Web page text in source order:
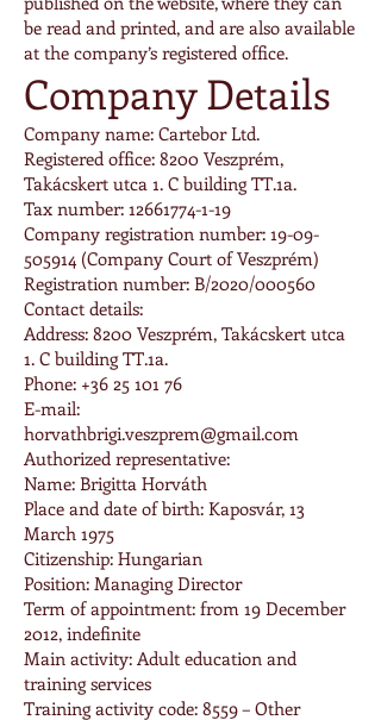
be read and printed, and are also available
at the company’s registered office.
Company Details
Company name: Cartebor Ltd.
Registered office: 8200 Veszprém,
Takácskert utca 1. C building TT.1a.
Tax number: 12661774-1-19
Company registration number: 19-09-
505914 (Company Court of Veszprém)
Registration number: B/2020/000560
Contact details:
Address: 8200 Veszprém, Takácskert utca
1. C building TT.1a.
Phone: +36 25 101 76
E-mail:
horvathbrigi.veszprem@gmail.com
Authorized representative:
Name: Brigitta Horváth
Place and date of birth: Kaposvár, 13
March 1975
Citizenship: Hungarian
Position: Managing Director
Term of appointment: from 19 December
2012, indefinite
Main activity: Adult education and
training services
Training activity code: 8559 – Other